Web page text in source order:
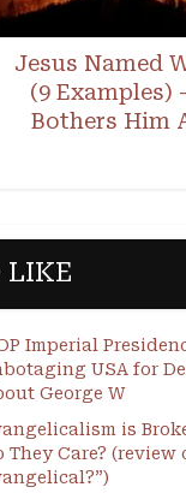
Jesus Named
(9 Examples)
Bothers Him
LIKE
Imperial
USA for
George W
is
They Care? (review